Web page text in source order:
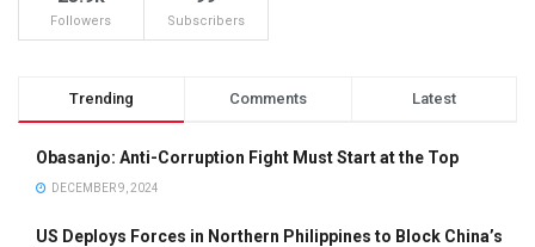
Followers Subscribers
Trending Comments Latest
Obasanjo: Anti-Corruption Fight Must Start at the Top
DECEMBER 9, 2024
US Deploys Forces in Northern Philippines to Block China’s